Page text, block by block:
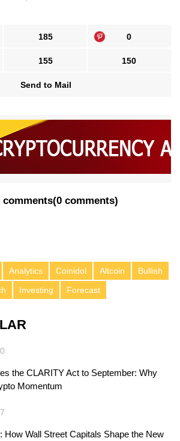
185 0
155 150
Send to Mail
comments(0 comments)
Analytics Coinidol Altcoin
Bullish
Investing Forecast
the CLARITY Act to September: Why
Momentum
How Wall Street Capitals Shape the New